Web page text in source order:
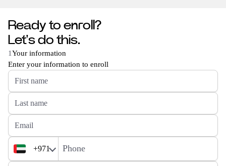
Ready to enroll?
Let's do this.
1Your information
Enter your information to enroll
+971